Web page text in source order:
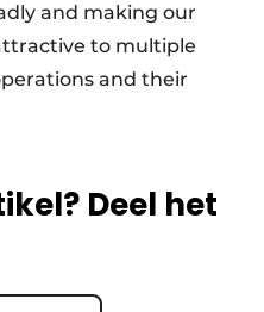
and making our
to multiple
and their
Deel het